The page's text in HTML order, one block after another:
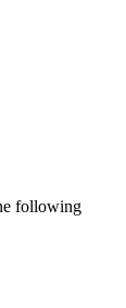
following